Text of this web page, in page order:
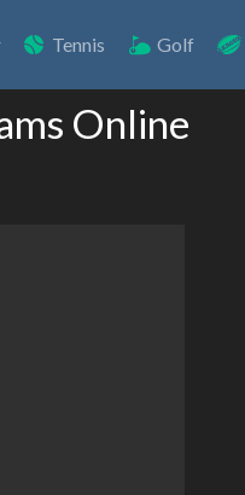
Tennis Golf
Online